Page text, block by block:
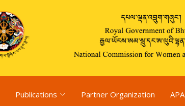
Publications Partner Organization APA